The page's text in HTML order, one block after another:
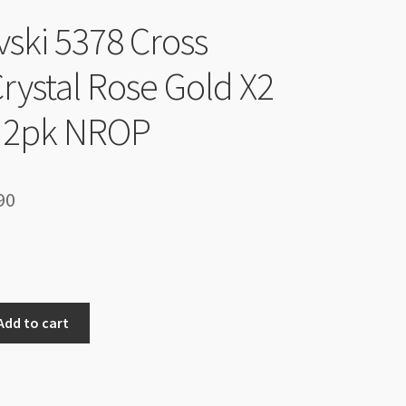
5378 Cross
Rose Gold X2
NROP
Current
$14.90.
to cart